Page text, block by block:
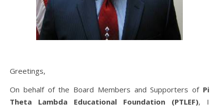
Greetings,
On behalf of the Board Members and Supporters of Pi
Theta Lambda Educational Foundation (PTLEF), I